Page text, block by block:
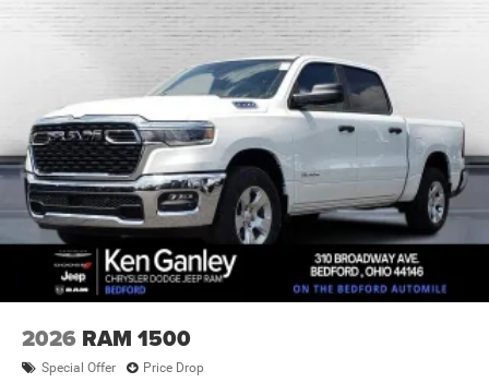
2026 RAM 1500
Special Offer Price Drop